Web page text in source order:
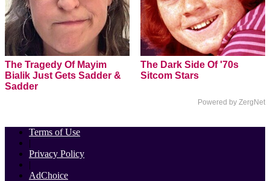
The Tragedy Of Mayim
Bialik Just Gets Sadder &
Sadder
The Dark Side Of '70s
Sitcom Stars
Powered by ZergNet
Terms of Use
|
Privacy Policy
|
AdChoice